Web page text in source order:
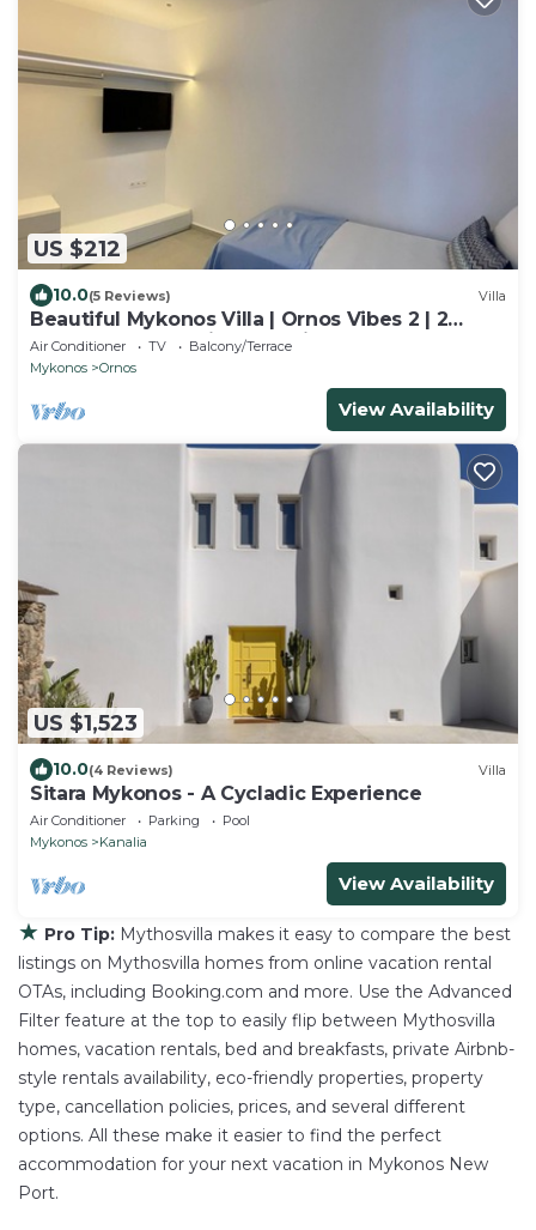
US $212
10.0(5 Reviews) Villa
Beautiful Mykonos Villa | Ornos Vibes 2 | 2
Bedrooms | Amazing Sea Views
Air Conditioner TV
Balcony/Terrace
Mykonos
Ornos
View Availability
US $1,523
10.0(4 Reviews) Villa
Sitara Mykonos - A Cycladic Experience
Air Conditioner Parking
Pool
Mykonos
Kanalia
View Availability
★ Pro Tip: Mythosvilla makes it easy to compare the best
listings on Mythosvilla homes from online vacation rental
OTAs, including Booking.com and more. Use the Advanced
Filter feature at the top to easily flip between Mythosvilla
homes, vacation rentals, bed and breakfasts, private Airbnb-
style rentals availability, eco-friendly properties, property
type, cancellation policies, prices, and several different
options. All these make it easier to find the perfect
accommodation for your next vacation in Mykonos New
Port.